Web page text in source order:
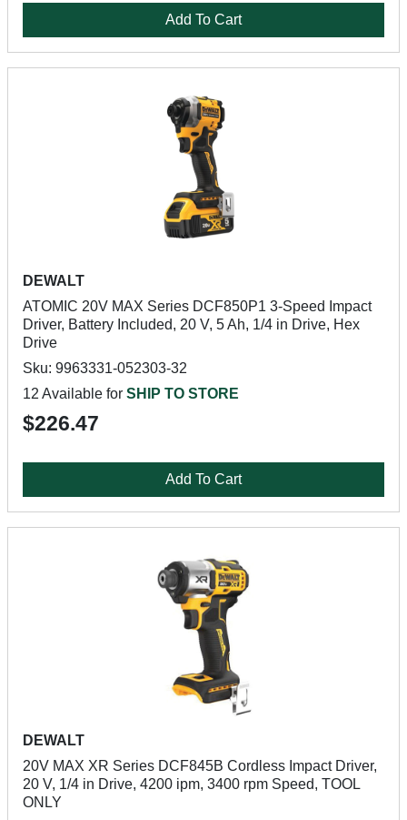
Add To Cart
DEWALT
ATOMIC 20V MAX Series DCF850P1 3-Speed Impact
Driver, Battery Included, 20 V, 5 Ah, 1/4 in Drive, Hex
Drive
Sku: 9963331-052303-32
12 Available for SHIP TO STORE
$226.47
Add To Cart
DEWALT
20V MAX XR Series DCF845B Cordless Impact Driver,
20 V, 1/4 in Drive, 4200 ipm, 3400 rpm Speed, TOOL
ONLY